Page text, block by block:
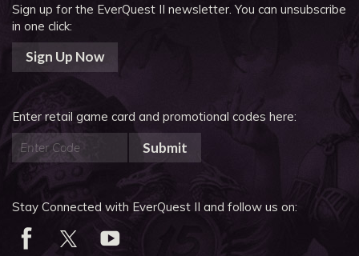
Sign up for the EverQuest II newsletter.You can unsubscribe
in one click:
Sign Up Now
Enter retail game card and promotional codes here:
Submit
Stay Connected with EverQuest II and follow us on: